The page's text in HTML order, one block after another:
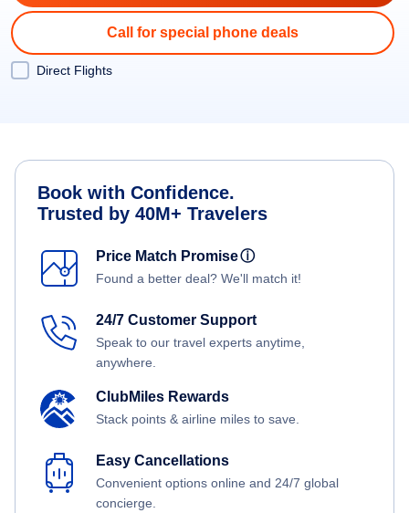
Call for special phone deals
Direct Flights
Book with Confidence.
Trusted by 40M+ Travelers
Price Match Promiseⓘ
Found a better deal? We'll match it!
24/7 Customer Support
Speak to our travel experts anytime,
anywhere.
ClubMiles Rewards
Stack points & airline miles to save.
Easy Cancellations
Convenient options online and 24/7 global
concierge.